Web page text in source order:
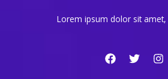
Lorem ipsum dolor sit amet,